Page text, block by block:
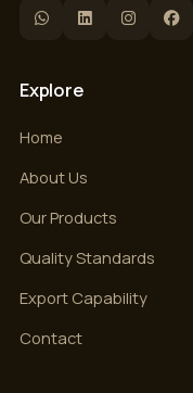
Explore
Home
About Us
Our Products
Quality Standards
Export Capability
Contact